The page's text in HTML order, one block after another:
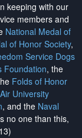
keeping with our
members and
National Medal of
of Honor Society,
Service Dogs
Foundation, the
Folds of Honor
Air University
, and the Naval
no one than this,